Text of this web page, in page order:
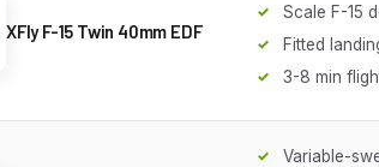
XFly F-15 Twin 40mm EDF
Scale F-15
Fitted
3-8 min
Variable-